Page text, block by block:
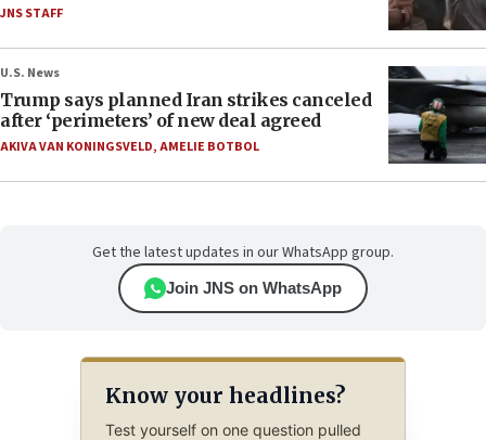
JNS STAFF
U.S. News
Trump says planned Iran strikes canceled
after ‘perimeters’ of new deal agreed
AKIVA VAN KONINGSVELD,AMELIE BOTBOL
Get the latest updates in our WhatsApp group.
Join JNS on WhatsApp
Know your headlines?
Test yourself on one question pulled